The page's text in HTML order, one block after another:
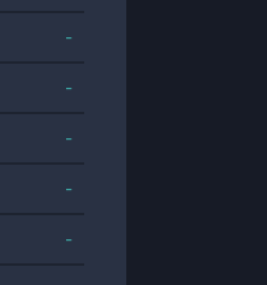
-
-
-
-
-